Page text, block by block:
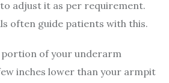
adjust it as per requirement.
often guide patients with this.
of your underarm
inches lower than your armpit